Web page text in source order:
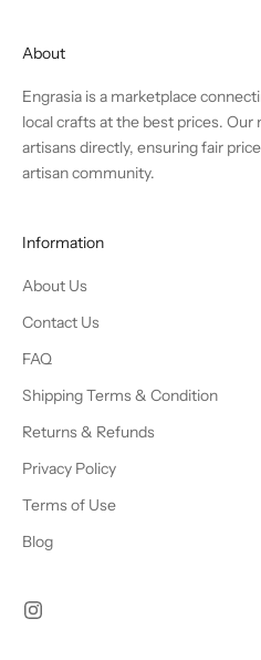
About
Engrasia is a marketplace
local crafts at the best prices.
artisans directly, ensuring fair
artisan community.
Information
About Us
Contact Us
FAQ
Shipping Terms & Condition
Returns & Refunds
Privacy Policy
Terms of Use
Blog